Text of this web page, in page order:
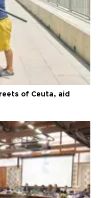
of Ceuta, aid